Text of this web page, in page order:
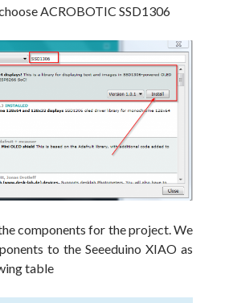
ACROBOTIC SSD1306
components for the project.We
to the Seeeduino XIAO as
table